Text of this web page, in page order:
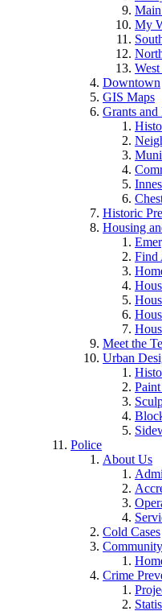
Main
My
Downtown
GIS Maps
Grants and
Historic
Housing
Find
Meet the
Urban
Police
About Us
Cold Cases
Crime